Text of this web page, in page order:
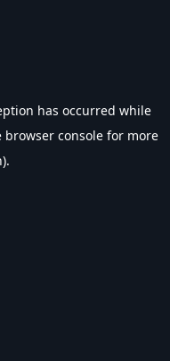
has occurred while
browser console for more